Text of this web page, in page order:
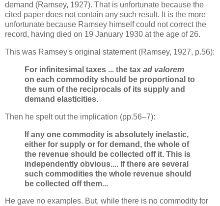
demand (Ramsey, 1927). That is unfortunate because the
cited paper does not contain any such result. It is the more
unfortunate because Ramsey himself could not correct the
record, having died on 19 January 1930 at the age of 26.
This was Ramsey's original statement (Ramsey, 1927, p.56):
For infinitesimal taxes ... the tax ad valorem
on each commodity should be proportional to
the sum of the reciprocals of its supply and
demand elasticities.
Then he spelt out the implication (pp.56–7):
If any one commodity is absolutely inelastic,
either for supply or for demand, the whole of
the revenue should be collected off it. This is
independently obvious.... If there are several
such commodities the whole revenue should
be collected off them...
He gave no examples. But, while there is no commodity for